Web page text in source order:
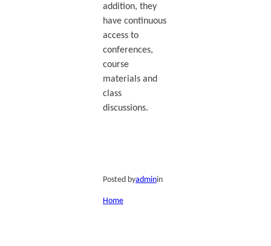
addition, they
have continuous
access to
conferences,
course
materials and
class
discussions.
Posted byadminin
Home